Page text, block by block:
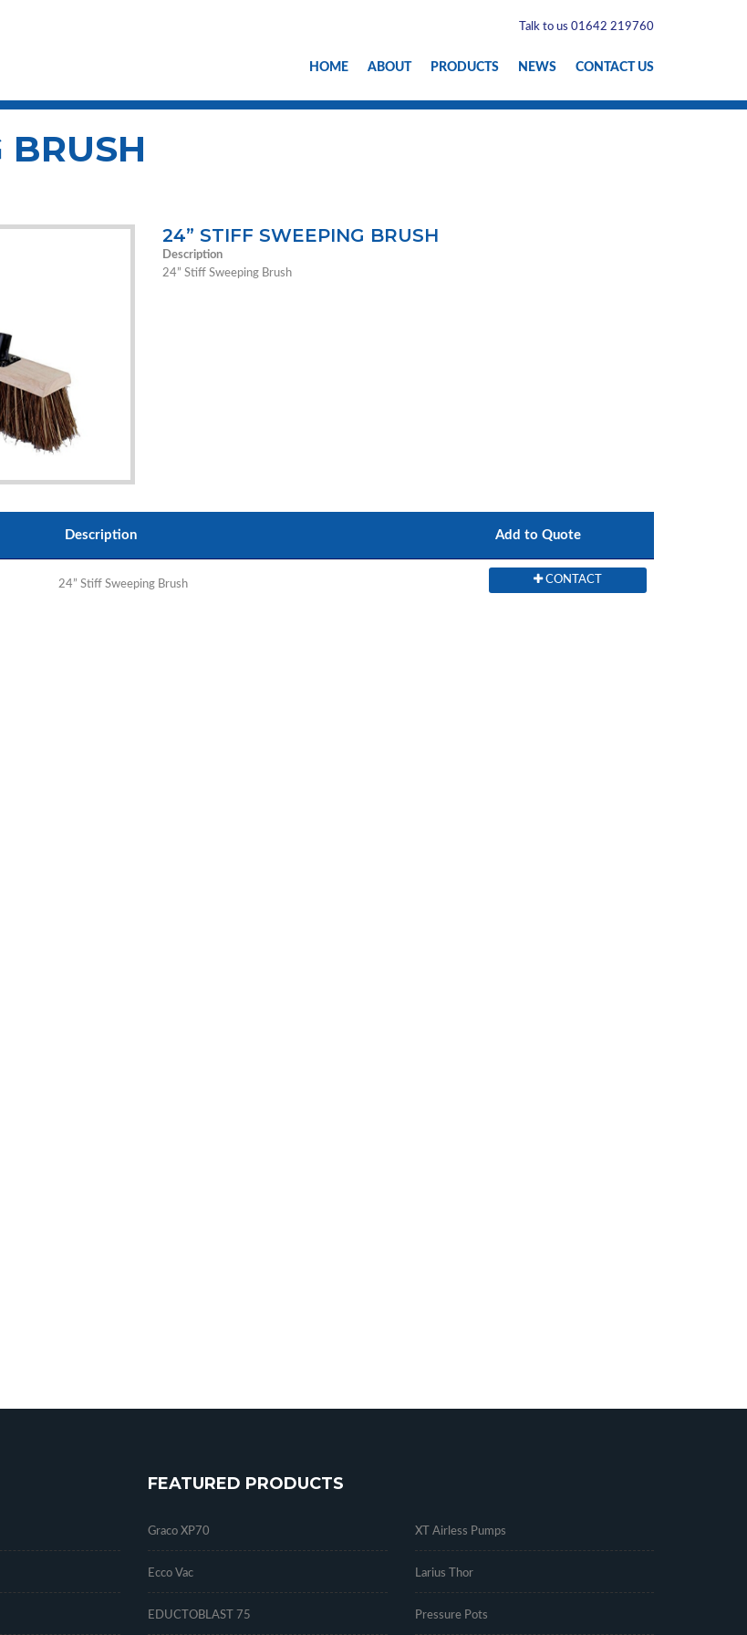
Talk to us 01642 219760
HOME ABOUT PRODUCTS NEWS CONTACT US
BRUSH
24” STIFF SWEEPING BRUSH
Description
24” Stiff Sweeping Brush
Description Add to Quote
24” Stiff Sweeping Brush CONTACT
FEATURED PRODUCTS
Graco XP70
Ecco Vac
EDUCTOBLAST 75
XT Airless Pumps
Larius Thor
Pressure Pots